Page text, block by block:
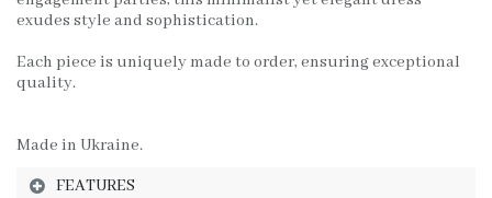
exudes style and sophistication.
Each piece is uniquely made to order, ensuring exceptional
quality.
Made in Ukraine.
FEATURES